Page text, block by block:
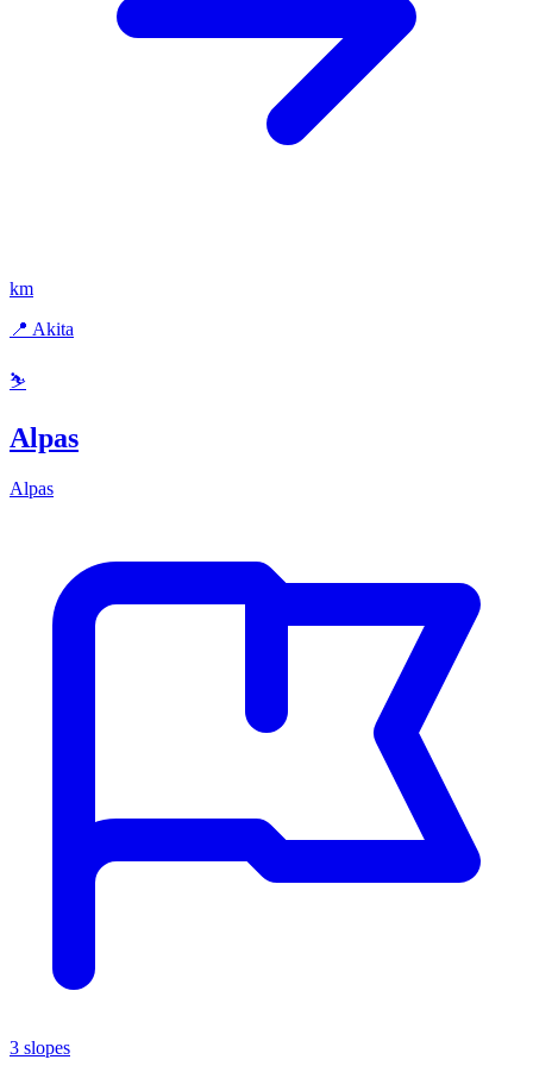
km
📍 Akita
⛷️
Alpas
Alpas
3 slopes